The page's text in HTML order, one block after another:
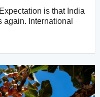
is that India
International